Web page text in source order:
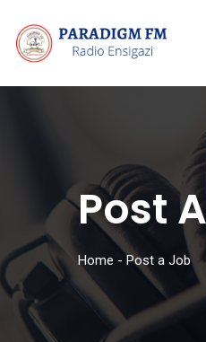
Post
Home - Post a Job